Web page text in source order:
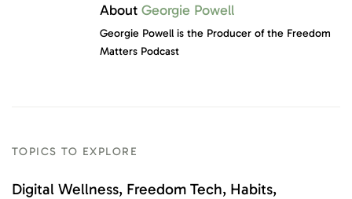
About Georgie Powell
Georgie Powell is the Producer of the Freedom
Matters Podcast
TOPICS TO EXPLORE
Digital Wellness Freedom Tech Habits